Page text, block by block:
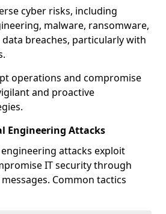
cyber risks, including
malware, ransomware,
breaches, particularly with
operations and compromise
and proactive
Engineering Attacks
attacks exploit
IT security through
Common tactics